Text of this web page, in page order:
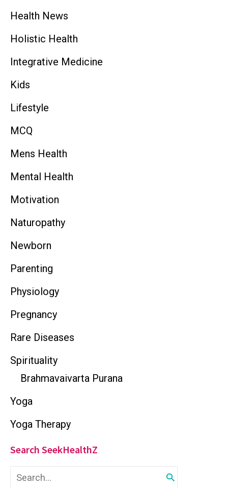
Health News
Holistic Health
Integrative Medicine
Kids
Lifestyle
MCQ
Mens Health
Mental Health
Motivation
Naturopathy
Newborn
Parenting
Physiology
Pregnancy
Rare Diseases
Spirituality
Brahmavaivarta Purana
Yoga
Yoga Therapy
Search SeekHealthZ